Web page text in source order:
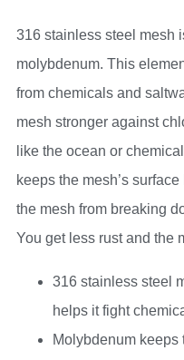
316 stainless steel mesh
molybdenum. This
from chemicals and
mesh stronger against
like the ocean or
keeps the mesh’s
the mesh from breaking
You get less rust and the
316 stainless steel
helps it fight
Molybdenum keeps